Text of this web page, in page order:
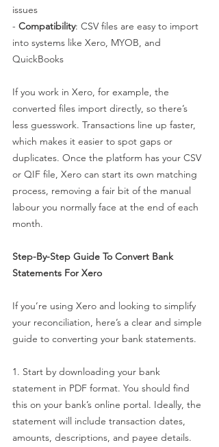
issues
- Compatibility: CSV files are easy to import
into systems like Xero, MYOB, and
QuickBooks
If you work in Xero, for example, the
converted files import directly, so there’s
less guesswork. Transactions line up faster,
which makes it easier to spot gaps or
duplicates. Once the platform has your CSV
or QIF file, Xero can start its own matching
process, removing a fair bit of the manual
labour you normally face at the end of each
month.
Step-By-Step Guide To Convert Bank
Statements For Xero
If you’re using Xero and looking to simplify
your reconciliation, here’s a clear and simple
guide to converting your bank statements.
1. Start by downloading your bank
statement in PDF format. You should find
this on your bank’s online portal. Ideally, the
statement will include transaction dates,
amounts, descriptions, and payee details.